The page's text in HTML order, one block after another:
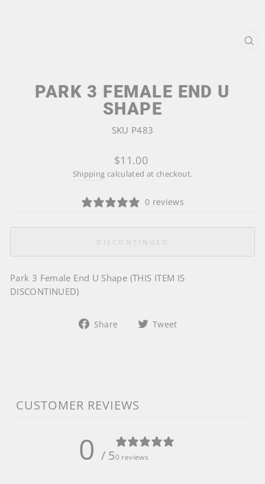
PARK 3 FEMALE END U
SHAPE
SKU P483
Regular
price
$11.00
Shipping calculated at checkout.
0 reviews
DISCONTINUED
Park 3 Female End U Shape (THIS ITEM IS
DISCONTINUED)
Share
Share Tweet
CUSTOMER REVIEWS
0 / 50 reviews